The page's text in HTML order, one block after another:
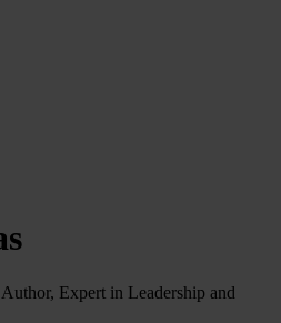
Expert in Leadership and